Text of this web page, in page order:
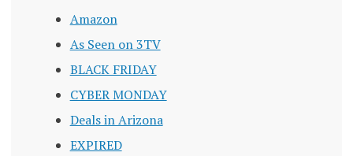
Amazon
As Seen on 3TV
BLACK FRIDAY
CYBER MONDAY
Deals in Arizona
EXPIRED